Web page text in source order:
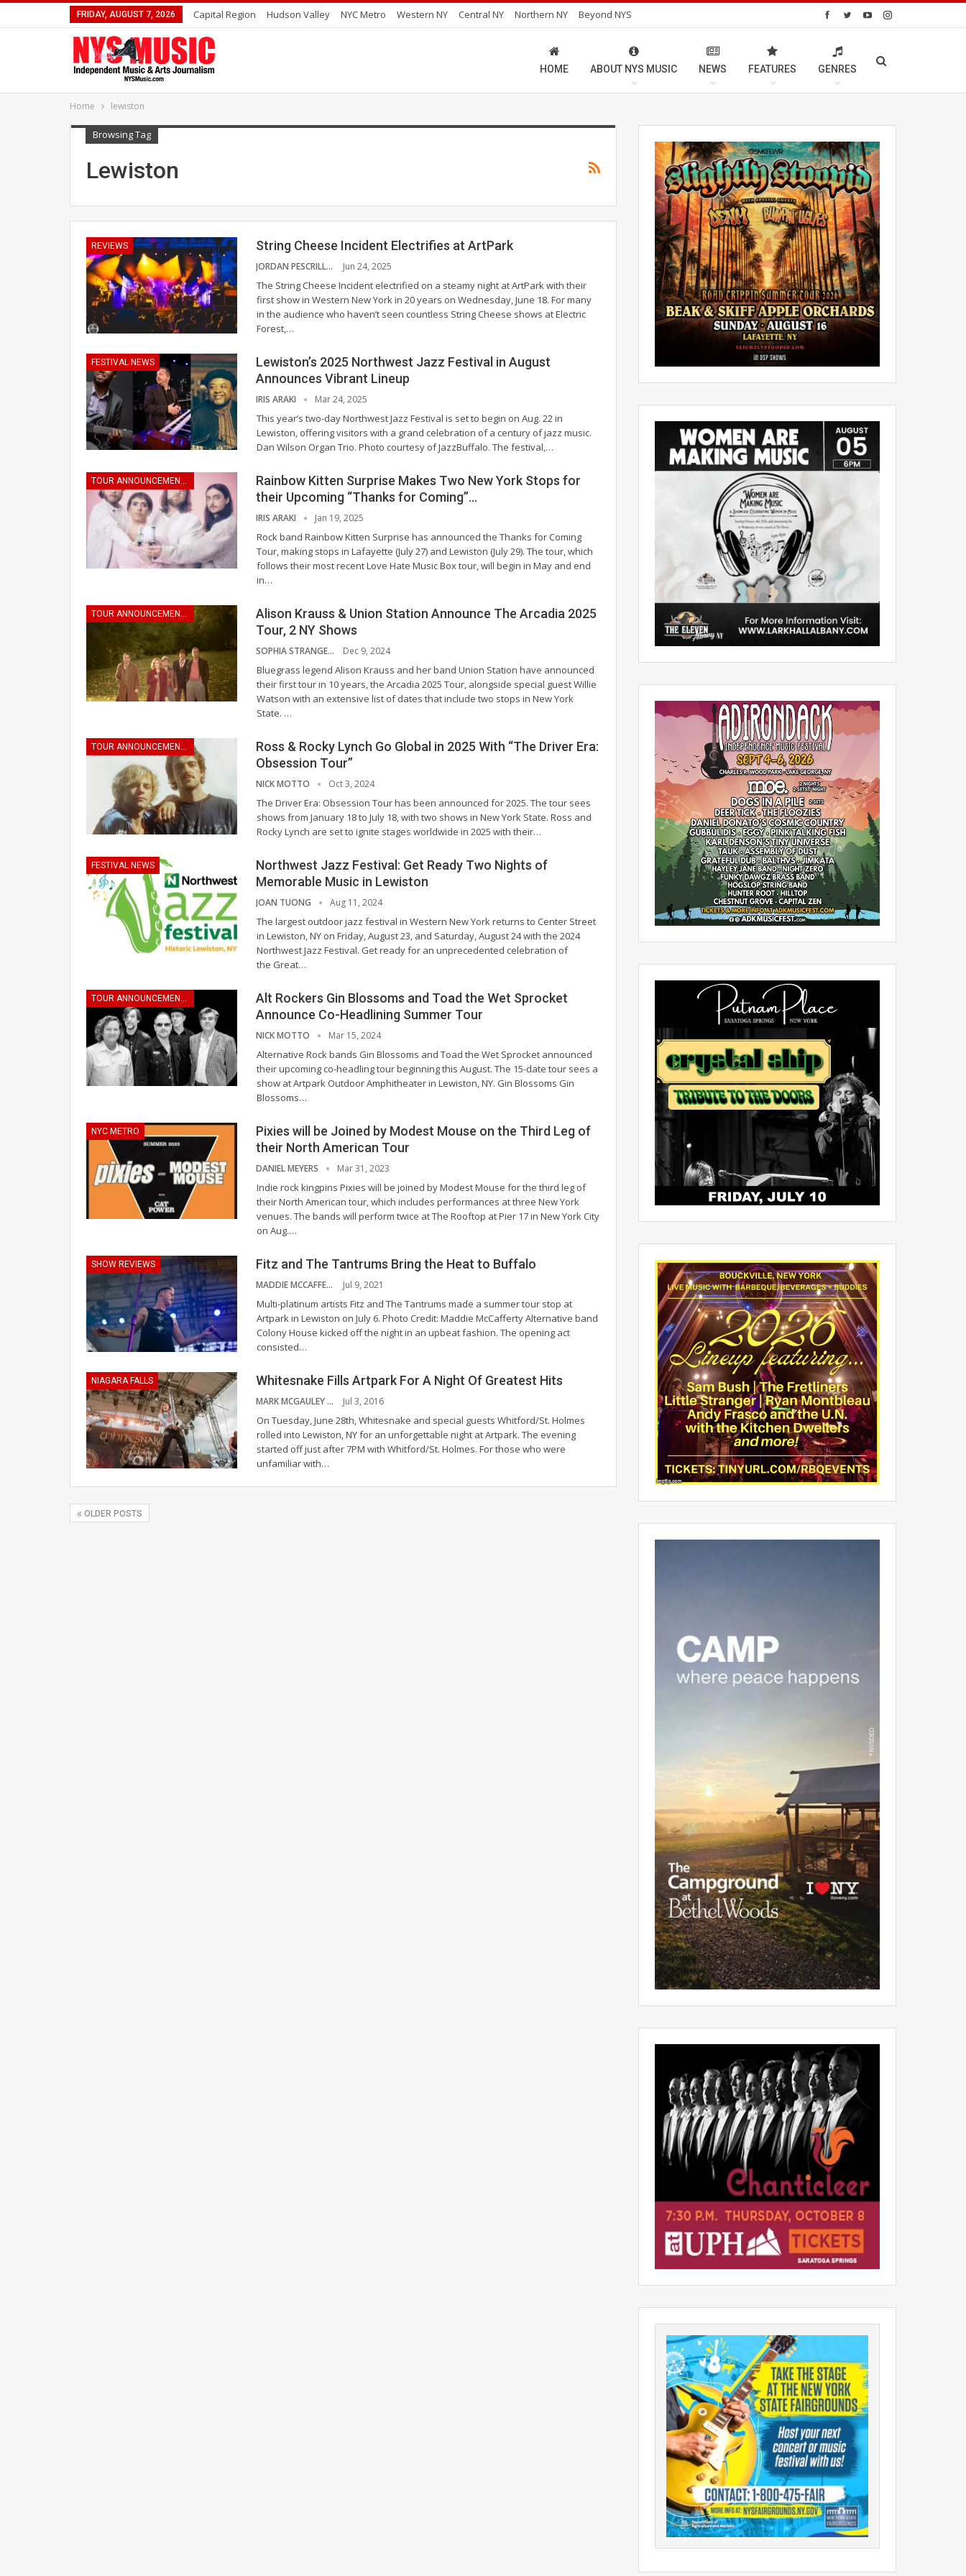
FRIDAY, AUGUST 7, 2026 Capital Region Hudson Valley NYC Metro Western NY Central NY Northern NY Beyond NYS
HOME ABOUT NYS MUSIC NEWS FEATURES GENRES
Home lewiston
Browsing Tag
Lewiston
REVIEWS String Cheese Incident Electrifies at ArtPark
JORDAN PESCRILLO Jun 24, 2025
The String Cheese Incident electrified on a steamy night at ArtPark with their
first show in Western New York in 20 years on Wednesday, June 18. For many
in the audience who haven’t seen countless String Cheese shows at Electric
Forest,…
FESTIVAL NEWS
Lewiston’s 2025 Northwest Jazz Festival in August
Announces Vibrant Lineup
IRIS ARAKI Mar 24, 2025
This year’s two-day Northwest Jazz Festival is set to begin on Aug. 22 in
Lewiston, offering visitors with a grand celebration of a century of jazz music.
Dan Wilson Organ Trio. Photo courtesy of JazzBuffalo. The festival,…
Rainbow Kitten Surprise Makes Two New York Stops for
their Upcoming “Thanks for Coming”…
IRIS ARAKI Jan 19, 2025
Rock band Rainbow Kitten Surprise has announced the Thanks for Coming
Tour, making stops in Lafayette (July 27) and Lewiston (July 29). The tour, which
follows their most recent Love Hate Music Box tour, will begin in May and end
in…
Alison Krauss & Union Station Announce The Arcadia 2025
Tour, 2 NY Shows
SOPHIA STRANGE Dec 9, 2024
Bluegrass legend Alison Krauss and her band Union Station have announced
their first tour in 10 years, the Arcadia 2025 Tour, alongside special guest Willie
Watson with an extensive list of dates that include two stops in New York
State. …
Ross & Rocky Lynch Go Global in 2025 With “The Driver Era:
Obsession Tour”
NICK MOTTO Oct 3, 2024
The Driver Era: Obsession Tour has been announced for 2025. The tour sees
shows from January 18 to July 18, with two shows in New York State. Ross and
Rocky Lynch are set to ignite stages worldwide in 2025 with their…
FESTIVAL NEWS
Northwest Jazz Festival: Get Ready Two Nights of
Memorable Music in Lewiston
JOAN TUONG Aug 11, 2024
The largest outdoor jazz festival in Western New York returns to Center Street
in Lewiston, NY on Friday, August 23, and Saturday, August 24 with the 2024
Northwest Jazz Festival. Get ready for an unprecedented celebration of
the Great…
Alt Rockers Gin Blossoms and Toad the Wet Sprocket
Announce Co-Headlining Summer Tour
NICK MOTTO Mar 15, 2024
Alternative Rock bands Gin Blossoms and Toad the Wet Sprocket announced
their upcoming co-headling tour beginning this August. The 15-date tour sees a
show at Artpark Outdoor Amphitheater in Lewiston, NY. Gin Blossoms Gin
Blossoms…
NYC METRO
Pixies will be Joined by Modest Mouse on the Third Leg of
their North American Tour
DANIEL MEYERS Mar 31, 2023
Indie rock kingpins Pixies will be joined by Modest Mouse for the third leg of
their North American tour, which includes performances at three New York
venues. The bands will perform twice at The Rooftop at Pier 17 in New York City
on Aug.…
SHOW REVIEWS Fitz and The Tantrums Bring the Heat to Buffalo
MADDIE MCCAFFERTY Jul 9, 2021
Multi-platinum artists Fitz and The Tantrums made a summer tour stop at
Artpark in Lewiston on July 6. Photo Credit: Maddie McCaffertyAlternative band
Colony House kicked off the night in an upbeat fashion. The opening act
consisted…
NIAGARA FALLS Whitesnake Fills Artpark For A Night Of Greatest Hits
MARK MCGAULEY Jul 3, 2016
On Tuesday, June 28th, Whitesnake and special guests Whitford/St. Holmes
rolled into Lewiston, NY for an unforgettable night at Artpark. The evening
started off just after 7PM with Whitford/St. Holmes. For those who were
unfamiliar with…
OLDER POSTS